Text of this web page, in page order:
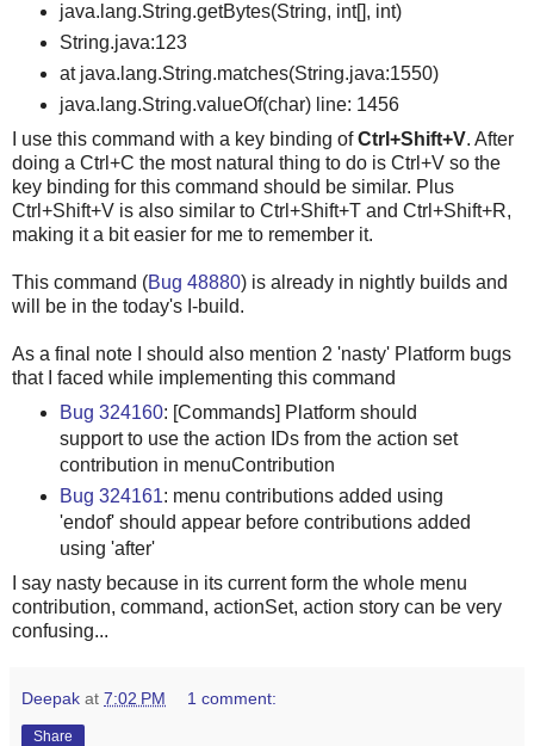
java.lang.String.getBytes(String, int[], int)
String.java:123
at java.lang.String.matches(String.java:1550)
java.lang.String.valueOf(char) line: 1456
I use this command with a key binding ofCtrl+Shift+V. After
doing a Ctrl+C the most natural thing to do is Ctrl+V so the
key binding for this command should be similar. Plus
Ctrl+Shift+V is also similar to Ctrl+Shift+T and Ctrl+Shift+R,
making it a bit easier for me to remember it.
This command (Bug 48880) is already in nightly builds and
will be in the today's I-build.
As a final note I should also mention 2 'nasty' Platform bugs
that I faced while implementing this command
Bug 324160: [Commands] Platform should
support to use the action IDs from the action set
contribution in menuContribution
Bug 324161: menu contributions added using
'endof' should appear before contributions added
using 'after'
I say nasty because in its current form the whole menu
contribution, command, actionSet, action story can be very
confusing...
Deepak at 7:02 PM 1 comment:
Share